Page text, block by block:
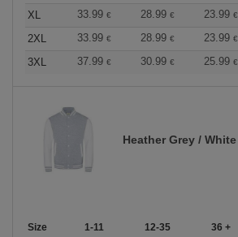
XL
33.99 € 28.99 € 23.99 €
2XL
33.99 € 28.99 € 23.99 €
3XL
37.99 € 30.99 € 25.99 €
Heather Grey / White
Size 1-11 12-35 36 +